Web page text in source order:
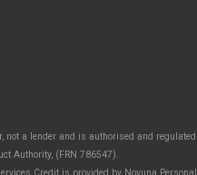
not a lender and is authorised and regulated
Authority, (FRN 786547).
is provided by Novuna Personal